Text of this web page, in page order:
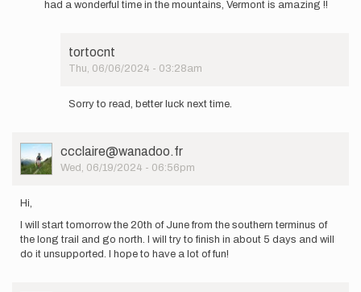
had a wonderful time in the mountains, Vermont is amazing !!
tortocnt
Thu, 06/06/2024 - 03:28am
heatstroke
for
Sorry to read, better luck next time.
User
Picture
ccclaire@wanadoo.fr
Wed, 06/19/2024 - 06:56pm
Hi,
I will start tomorrow the 20th of June from the southern terminus of
the long trail and go north. I will try to finish in about 5 days and will
do it unsupported. I hope to have a lot of fun!